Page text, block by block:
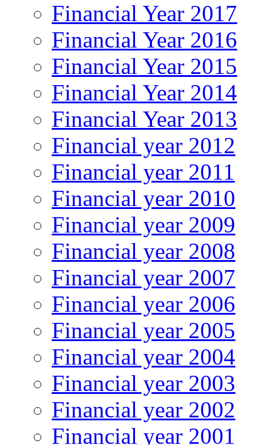
Financial Year 2017
Financial Year 2016
Financial Year 2015
Financial Year 2014
Financial Year 2013
Financial year 2012
Financial year 2011
Financial year 2010
Financial year 2009
Financial year 2008
Financial year 2007
Financial year 2006
Financial year 2005
Financial year 2004
Financial year 2003
Financial year 2002
Financial year 2001